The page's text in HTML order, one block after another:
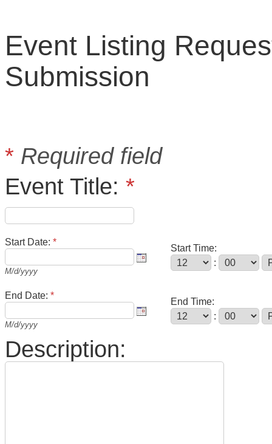
Event Listing
Submission
* Required field
Event Title: *
Start Date: *
M/d/yyyy
Start Time:
:
End Date: *
M/d/yyyy
End Time:
:
Description: